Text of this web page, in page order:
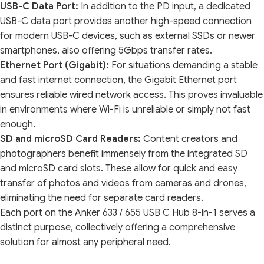
USB-C Data Port: In addition to the PD input, a dedicated
USB-C data port provides another high-speed connection
for modern USB-C devices, such as external SSDs or newer
smartphones, also offering 5Gbps transfer rates.
Ethernet Port (Gigabit): For situations demanding a stable
and fast internet connection, the Gigabit Ethernet port
ensures reliable wired network access. This proves invaluable
in environments where Wi-Fi is unreliable or simply not fast
enough.
SD and microSD Card Readers: Content creators and
photographers benefit immensely from the integrated SD
and microSD card slots. These allow for quick and easy
transfer of photos and videos from cameras and drones,
eliminating the need for separate card readers.
Each port on the Anker 633 / 655 USB C Hub 8-in-1 serves a
distinct purpose, collectively offering a comprehensive
solution for almost any peripheral need.